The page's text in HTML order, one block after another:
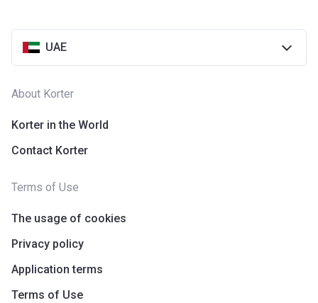
UAE
About Korter
Korter in the World
Contact Korter
Terms of Use
The usage of cookies
Privacy policy
Application terms
Terms of Use